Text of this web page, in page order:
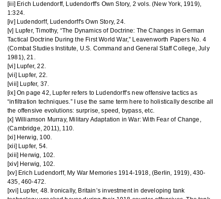
[iii] Erich Ludendorff, Ludendorff's Own Story, 2 vols. (New York, 1919),
1:324.
[iv] Ludendorff, Ludendorff's Own Story, 24.
[v] Lupfer, Timothy, “The Dynamics of Doctrine: The Changes in German
Tactical Doctrine During the First World War,” Leavenworth Papers No. 4
(Combat Studies Institute, U.S. Command and General Staff College, July
1981), 21.
[vi] Lupfer, 22.
[vii] Lupfer, 22.
[viii] Lupfer, 37.
[ix] On page 42, Lupfer refers to Ludendorff’s new offensive tactics as
“infiltration techniques.” I use the same term here to holistically describe all
the offensive evolutions: surprise, speed, bypass, etc.
[x] Williamson Murray, Military Adaptation in War: With Fear of Change,
(Cambridge, 2011), 110.
[xi] Herwig, 100.
[xii] Lupfer, 54.
[xiii] Herwig, 102.
[xiv] Herwig, 102.
[xv] Erich Ludendorff, My War Memories 1914-1918, (Berlin, 1919), 430-
435, 460-472.
[xvi] Lupfer, 48. Ironically, Britain’s investment in developing tank